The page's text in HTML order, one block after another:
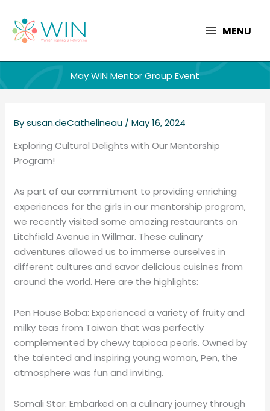
content
MENU
May WIN Mentor Group Event
Bysusan.deCathelineau /May 16, 2024
Exploring Cultural Delights with Our Mentorship
Program!
As part of our commitment to providing enriching
experiences for the girls in our mentorship program,
we recently visited some amazing restaurants on
Litchfield Avenue in Willmar. These culinary
adventures allowed us to immerse ourselves in
different cultures and savor delicious cuisines from
around the world. Here are the highlights:
Pen House Boba: Experienced a variety of fruity and
milky teas from Taiwan that was perfectly
complemented by chewy tapioca pearls. Owned by
the talented and inspiring young woman, Pen, the
atmosphere was fun and inviting.
Somali Star: Embarked on a culinary journey through